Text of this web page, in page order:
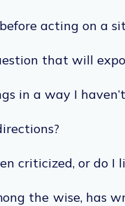
acting on a
that will
in a way I
criticized, or do
the wise, has